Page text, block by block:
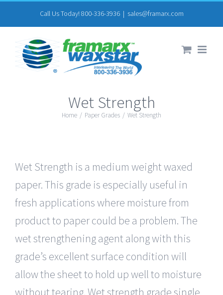
to
content
Call Us Today! 800-336-3936 | sales@framarx.com
Wet Strength
Home / Paper Grades / Wet Strength
Wet Strength is a medium weight waxed
paper. This grade is especially useful in
fresh applications where moisture from
product to paper could be a problem. The
wet strengthening agent along with this
grade’s excellent surface condition will
allow the sheet to hold up well to moisture
without tearing. Wet strength grade single